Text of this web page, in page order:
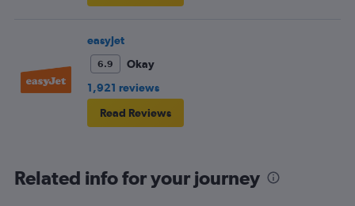
easyJet
6.9
Okay
1,921 reviews
Read Reviews
Related info for your journey